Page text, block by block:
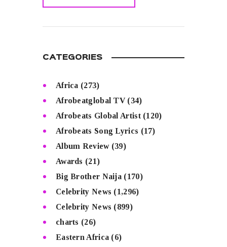
CATEGORIES
Africa (273)
Afrobeatglobal TV(34)
Afrobeats Global Artist(120)
Afrobeats Song Lyrics (17)
Album Review(39)
Awards (21)
Big Brother Naija (170)
Celebrity News (1,296)
Celebrity News (899)
charts (26)
Eastern Africa (6)